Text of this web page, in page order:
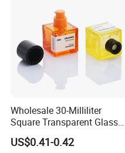
Wholesale 30-Milliliter
Square Transparent Glass
Aromatherapy Bottle
Containers and Custom
US$0.41-0.42